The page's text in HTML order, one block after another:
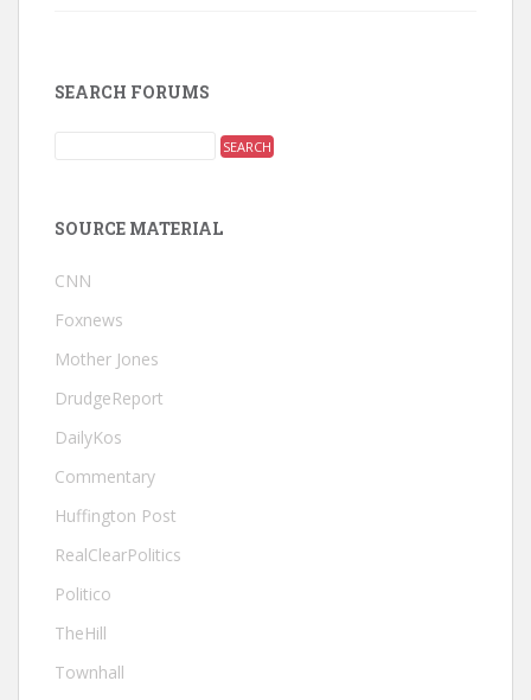
SEARCH FORUMS
SOURCE MATERIAL
CNN
Foxnews
Mother Jones
DrudgeReport
DailyKos
Commentary
Huffington Post
RealClearPolitics
Politico
TheHill
Townhall